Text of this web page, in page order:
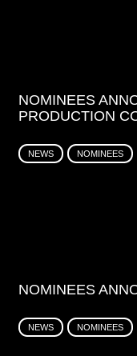
NOMINEES
PRODUCTION
NEWS NOMINEES
NOMINEES
NEWS NOMINEES